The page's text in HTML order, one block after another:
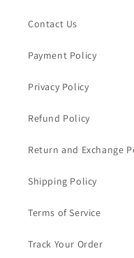
Contact Us
Payment Policy
Privacy Policy
Refund Policy
Return and Exchange
Shipping Policy
Terms of Service
Track Your Order